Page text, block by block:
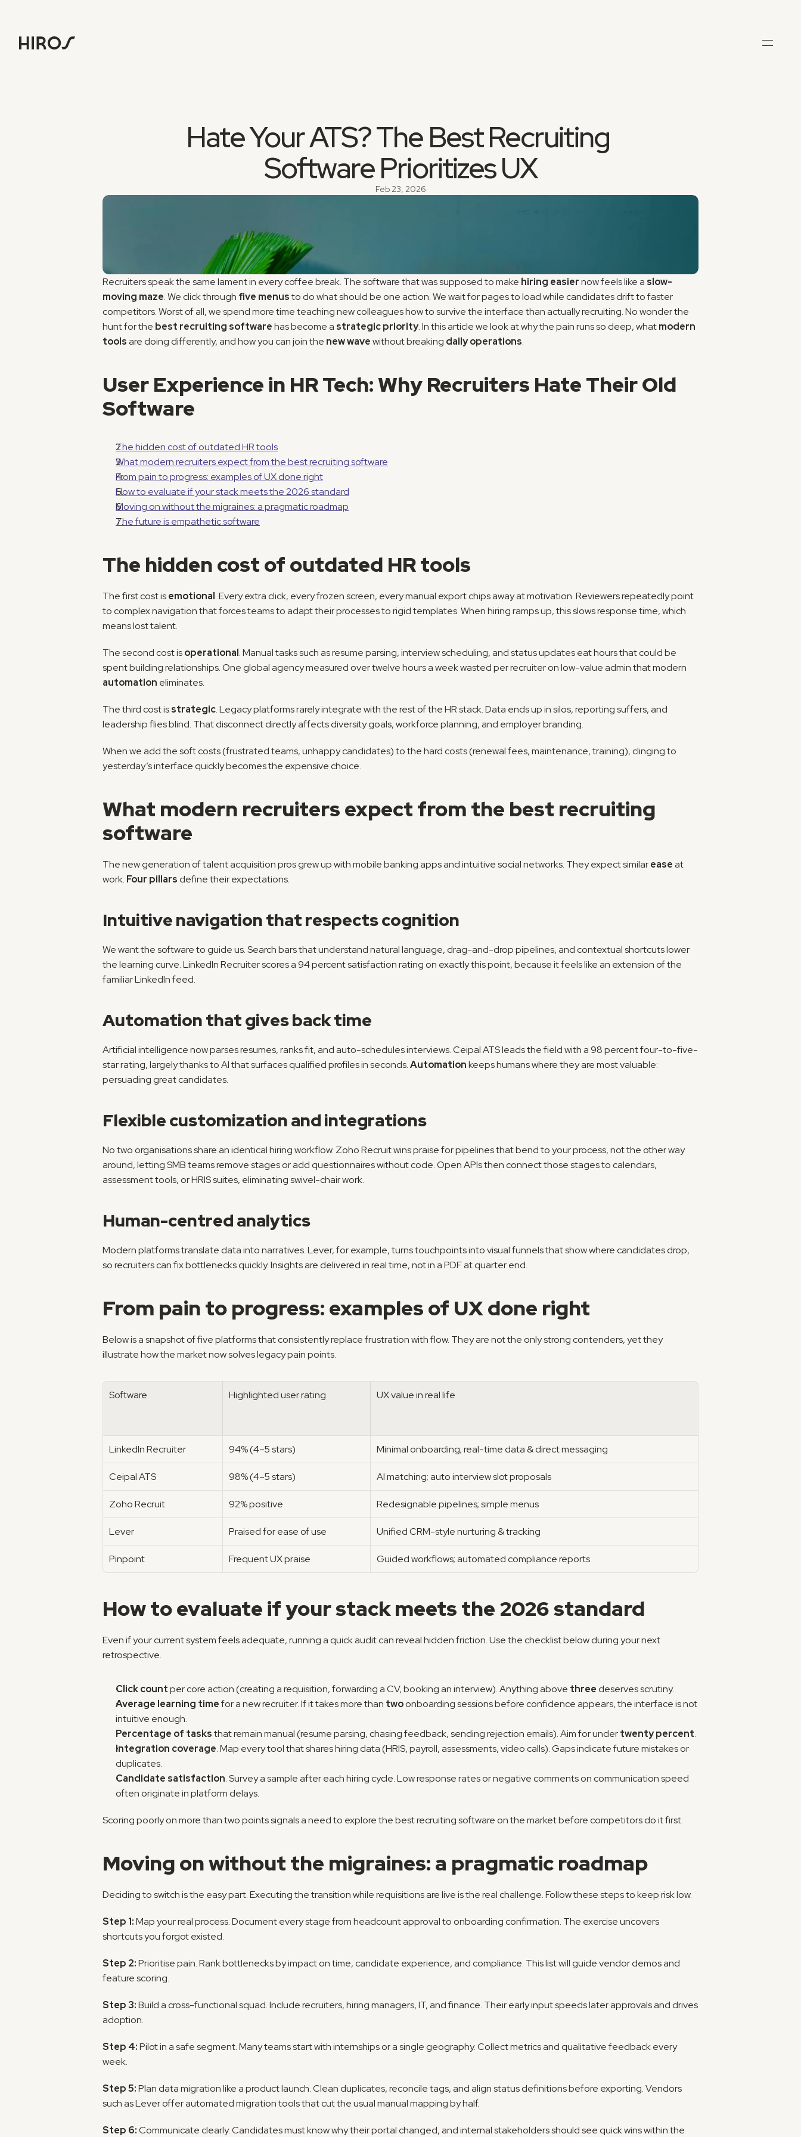
Hate Your ATS? The Best Recruiting
Software Prioritizes UX
Feb 23, 2026
Recruiters speak the same lament in every coffee break. The software that was supposed to make hiring easier now feels like a slow-
moving maze. We click through five menus to do what should be one action. We wait for pages to load while candidates drift to faster
competitors. Worst of all, we spend more time teaching new colleagues how to survive the interface than actually recruiting. No wonder the
hunt for the best recruiting software has become a strategic priority. In this article we look at why the pain runs so deep, what modern
tools are doing differently, and how you can join the new wave without breaking daily operations.
User Experience in HR Tech: Why Recruiters Hate Their Old
Software
The hidden cost of outdated HR tools
What modern recruiters expect from the best recruiting software
From pain to progress: examples of UX done right
How to evaluate if your stack meets the 2026 standard
Moving on without the migraines: a pragmatic roadmap
The future is empathetic software
The hidden cost of outdated HR tools
The first cost is emotional. Every extra click, every frozen screen, every manual export chips away at motivation. Reviewers repeatedly point
to complex navigation that forces teams to adapt their processes to rigid templates. When hiring ramps up, this slows response time, which
means lost talent.
The second cost is operational. Manual tasks such as resume parsing, interview scheduling, and status updates eat hours that could be
automation eliminates.
The third cost is strategic. Legacy platforms rarely integrate with the rest of the HR stack. Data ends up in silos, reporting suffers, and
leadership flies blind. That disconnect directly affects diversity goals, workforce planning, and employer branding.
When we add the soft costs (frustrated teams, unhappy candidates) to the hard costs (renewal fees, maintenance, training), clinging to
yesterday’s interface quickly becomes the expensive choice.
What modern recruiters expect from the best recruiting
software
The new generation of talent acquisition pros grew up with mobile banking apps and intuitive social networks. They expect similar ease at
work. Four pillars define their expectations.
Intuitive navigation that respects cognition
We want the software to guide us. Search bars that understand natural language, drag-and-drop pipelines, and contextual shortcuts lower
the learning curve. LinkedIn Recruiter scores a 94 percent satisfaction rating on exactly this point, because it feels like an extension of the
familiar LinkedIn feed.
Automation that gives back time
Artificial intelligence now parses resumes, ranks fit, and auto-schedules interviews. Ceipal ATS leads the field with a 98 percent four-to-five-
star rating, largely thanks to AI that surfaces qualified profiles in seconds. Automation keeps humans where they are most valuable:
persuading great candidates.
Flexible customization and integrations
No two organisations share an identical hiring workflow. Zoho Recruit wins praise for pipelines that bend to your process, not the other way
around, letting SMB teams remove stages or add questionnaires without code. Open APIs then connect those stages to calendars,
assessment tools, or HRIS suites, eliminating swivel-chair work.
Human-centred analytics
Modern platforms translate data into narratives. Lever, for example, turns touchpoints into visual funnels that show where candidates drop,
so recruiters can fix bottlenecks quickly. Insights are delivered in real time, not in a PDF at quarter end.
From pain to progress: examples of UX done right
Below is a snapshot of five platforms that consistently replace frustration with flow. They are not the only strong contenders, yet they
illustrate how the market now solves legacy pain points.
Software Highlighted user rating UX value in real life
LinkedIn Recruiter 94% (4–5 stars) Minimal onboarding; real-time data & direct messaging
Ceipal ATS 98% (4–5 stars) AI matching; auto interview slot proposals
Zoho Recruit 92% positive Redesignable pipelines; simple menus
Lever Praised for ease of use Unified CRM-style nurturing & tracking
Pinpoint Frequent UX praise Guided workflows; automated compliance reports
How to evaluate if your stack meets the 2026 standard
Even if your current system feels adequate, running a quick audit can reveal hidden friction. Use the checklist below during your next
retrospective.
Click count per core action (creating a requisition, forwarding a CV, booking an interview). Anything above three deserves scrutiny.
Average learning time for a new recruiter. If it takes more than two onboarding sessions before confidence appears, the interface is not
intuitive enough.
Percentage of tasks that remain manual (resume parsing, chasing feedback, sending rejection emails). Aim for under twenty percent.
Integration coverage. Map every tool that shares hiring data (HRIS, payroll, assessments, video calls). Gaps indicate future mistakes or
duplicates.
Candidate satisfaction. Survey a sample after each hiring cycle. Low response rates or negative comments on communication speed
often originate in platform delays.
Scoring poorly on more than two points signals a need to explore the best recruiting software on the market before competitors do it first.
Moving on without the migraines: a pragmatic roadmap
Deciding to switch is the easy part. Executing the transition while requisitions are live is the real challenge. Follow these steps to keep risk low.
Step 1: Map your real process. Document every stage from headcount approval to onboarding confirmation. The exercise uncovers
shortcuts you forgot existed.
Step 2: Prioritise pain. Rank bottlenecks by impact on time, candidate experience, and compliance. This list will guide vendor demos and
feature scoring.
Step 3: Build a cross-functional squad. Include recruiters, hiring managers, IT, and finance. Their early input speeds later approvals and drives
adoption.
Step 4: Pilot in a safe segment. Many teams start with internships or a single geography. Collect metrics and qualitative feedback every
week.
Step 5: Plan data migration like a product launch. Clean duplicates, reconcile tags, and align status definitions before exporting. Vendors
such as Lever offer automated migration tools that cut the usual manual mapping by half.
Step 6: Communicate clearly. Candidates must know why their portal changed, and internal stakeholders should see quick wins within the